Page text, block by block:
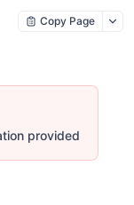
Copy Page
provided